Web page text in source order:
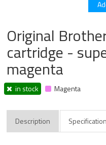
Original
cartridge -
magenta
in stock Magenta
Description